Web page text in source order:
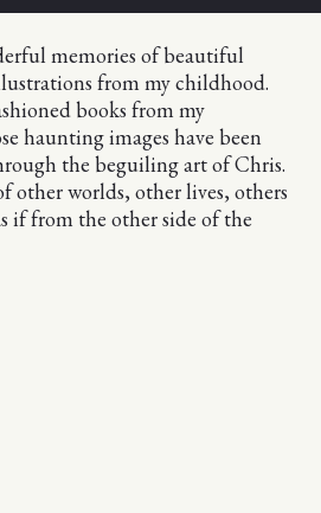
memories of beautiful
from my childhood.
books from my
haunting images have been
the beguiling art of Chris.
other worlds, other lives, others
if from the other side of the